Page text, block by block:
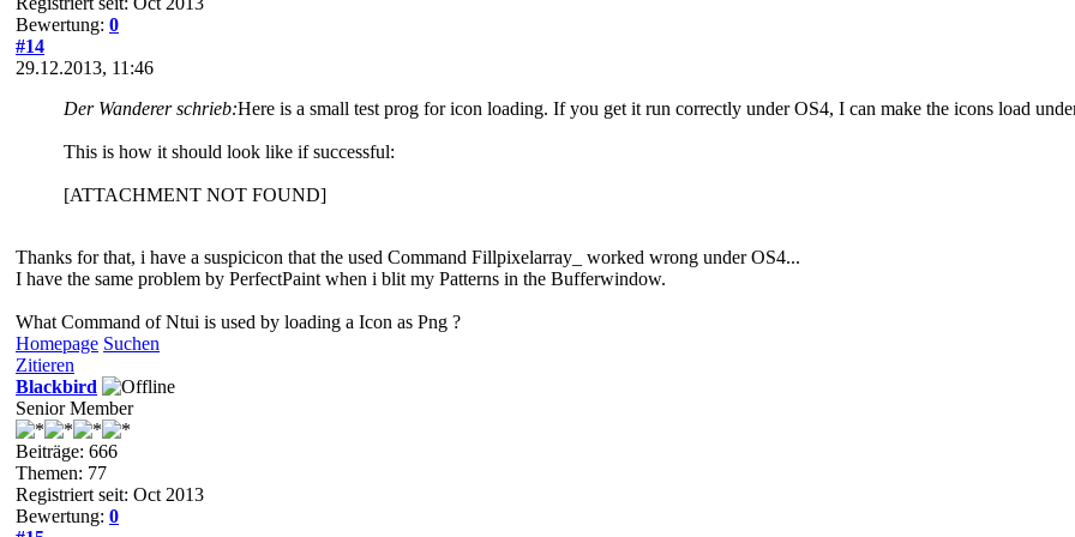
Bewertung: 0
#14
29.12.2013, 11:46
Der Wanderer schrieb:Here is a small test prog for icon loading. If you get it run correctly under OS4, I can make the icons load
This is how it should look like if successful:
[ATTACHMENT NOT FOUND]
Thanks for that, i have a suspicicon that the used Command Fillpixelarray_ worked wrong under OS4...
I have the same problem by PerfectPaint when i blit my Patterns in the Bufferwindow.
What Command of Ntui is used by loading a Icon as Png ?
Homepage Suchen
Zitieren
Blackbird
Senior Member
Beiträge: 666
Themen: 77
Registriert seit: Oct 2013
Bewertung: 0